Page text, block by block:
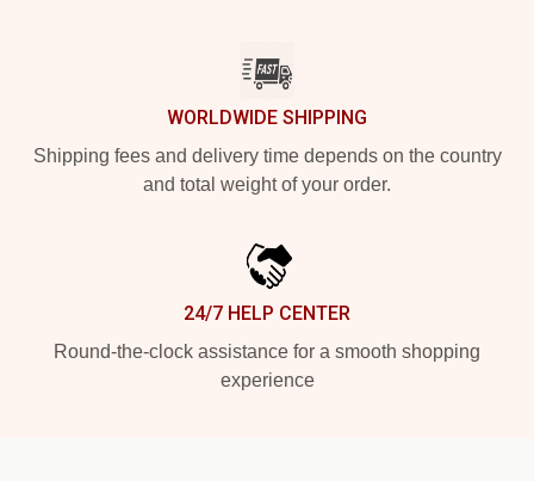
WORLDWIDE SHIPPING
Shipping fees and delivery time depends on the country
and total weight of your order.
24/7 HELP CENTER
Round-the-clock assistance for a smooth shopping
experience